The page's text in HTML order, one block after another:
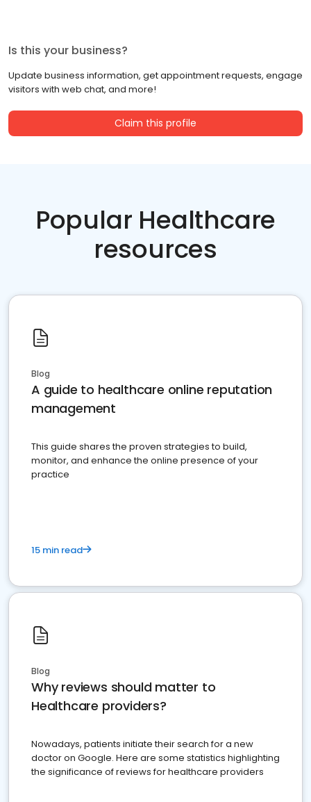
Is this your business?
Update business information, get appointment requests, engage
visitors with web chat, and more!
Claim this profile
Popular Healthcare
resources
Blog
A guide to healthcare online reputation
management
This guide shares the proven strategies to build,
monitor, and enhance the online presence of your
practice
15 min read
Blog
Why reviews should matter to
Healthcare providers?
Nowadays, patients initiate their search for a new
doctor on Google. Here are some statistics highlighting
the significance of reviews for healthcare providers